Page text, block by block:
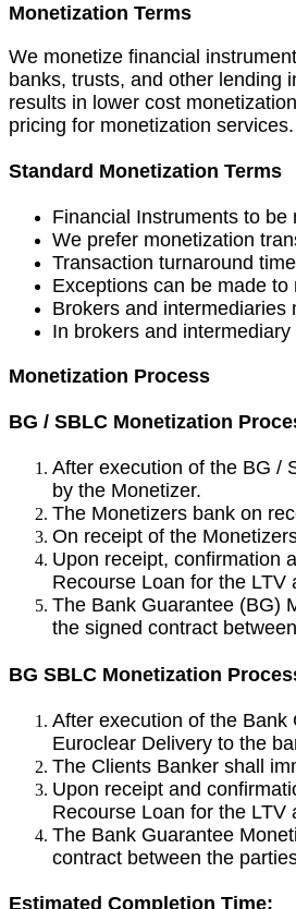
Monetization Terms
We monetize financial
banks, trusts, and other lending
results in lower cost
pricing for monetization
Standard Monetization Terms
Financial Instruments to
We prefer monetization
Transaction turnaround
Exceptions can be made
Brokers and intermediaries
In brokers and
Monetization Process
BG / SBLC Monetization
After execution of the BG /
by the Monetizer.
The Monetizers bank on
On receipt of the
Upon receipt, confirmation
Recourse Loan for the
The Bank Guarantee (BG)
the signed contract
BG SBLC Monetization
After execution of the
Euroclear Delivery to the
The Clients Banker shall
Upon receipt and
Recourse Loan for the
The Bank Guarantee
contract between the
Estimated Completion Time: